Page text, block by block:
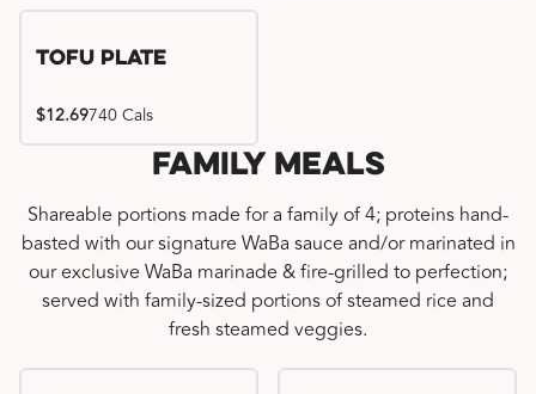
Tofu Plate
$12.69740 Cals
Family Meals
Shareable portions made for a family of 4; proteins hand-
basted with our signature WaBa sauce and/or marinated in
our exclusive WaBa marinade & fire-grilled to perfection;
served with family-sized portions of steamed rice and
fresh steamed veggies.